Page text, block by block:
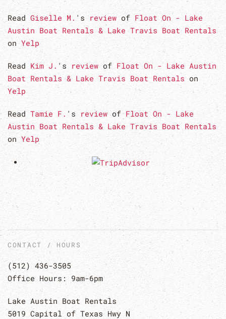
Read Giselle M. 's review of Float On - Lake
Austin Boat Rentals & Lake Travis Boat Rentals
on Yelp
Read Kim J. 's review of Float On - Lake Austin
Boat Rentals & Lake Travis Boat Rentals on
Yelp
Read Tamie F. 's review ofFloat On - Lake
Austin Boat Rentals & Lake Travis Boat Rentals
onYelp
CONTACT / HOURS
(512) 436-3505
Office Hours: 9am-6pm
Lake Austin Boat Rentals
5019 Capital of Texas Hwy N